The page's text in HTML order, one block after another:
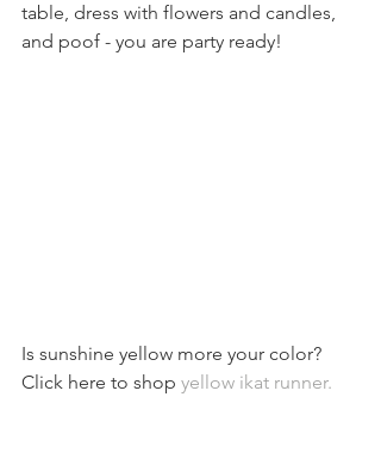
table, dress with flowers and candles,
and poof - you are party ready!
Is sunshine yellow more your color?
Click here to shop yellow ikat runner.